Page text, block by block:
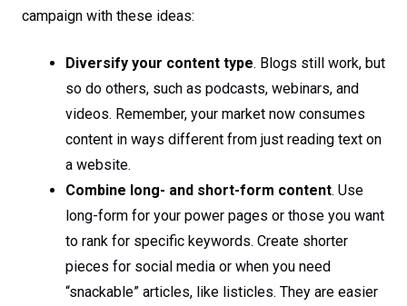
campaign with these ideas:
Diversify your content type. Blogs still work, but
so do others, such as podcasts, webinars, and
videos. Remember, your market now consumes
content in ways different from just reading text on
a website.
Combine long- and short-form content. Use
long-form for your power pages or those you want
to rank for specific keywords. Create shorter
pieces for social media or when you need
“snackable” articles, like listicles. They are easier